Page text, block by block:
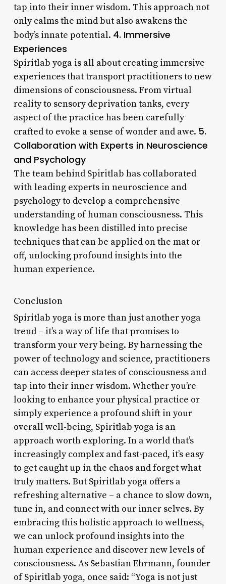
tap into their inner wisdom. This approach not
only calms the mind but also awakens the
body’s innate potential. 4. Immersive
Experiences
Spiritlab yoga is all about creating immersive
experiences that transport practitioners to new
dimensions of consciousness. From virtual
reality to sensory deprivation tanks, every
aspect of the practice has been carefully
crafted to evoke a sense of wonder and awe. 5.
Collaboration with Experts in Neuroscience
and Psychology
The team behind Spiritlab has collaborated
with leading experts in neuroscience and
psychology to develop a comprehensive
understanding of human consciousness. This
knowledge has been distilled into precise
techniques that can be applied on the mat or
off, unlocking profound insights into the
human experience.
Conclusion
Spiritlab yoga is more than just another yoga
trend – it’s a way of life that promises to
transform your very being. By harnessing the
power of technology and science, practitioners
can access deeper states of consciousness and
tap into their inner wisdom. Whether you’re
looking to enhance your physical practice or
simply experience a profound shift in your
overall well-being, Spiritlab yoga is an
approach worth exploring. In a world that’s
increasingly complex and fast-paced, it’s easy
to get caught up in the chaos and forget what
truly matters. But Spiritlab yoga offers a
refreshing alternative – a chance to slow down,
tune in, and connect with our inner selves. By
embracing this holistic approach to wellness,
we can unlock profound insights into the
human experience and discover new levels of
consciousness. As Sebastian Ehrmann, founder
of Spiritlab yoga, once said: “Yoga is not just